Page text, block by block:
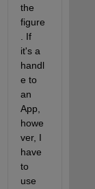
the
figure
. If
it's a
handl
e to
an
App,
howe
ver, I
have
to
use